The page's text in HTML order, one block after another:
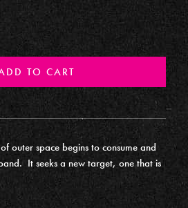
TO CART
outer space begins to consume and
It seeks a new target, one that is